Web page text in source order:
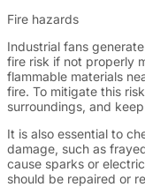
Fire hazards
Industrial fans
fire risk if not properly
flammable materials
fire. To mitigate this
surroundings, and
It is also essential to
damage, such as
cause sparks or
should be repaired or